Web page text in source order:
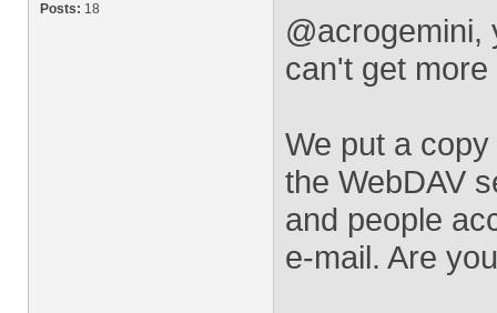
Posts: 18
@acrogemini,
can't get
We put a
the WebDAV
and people
e-mail. Are